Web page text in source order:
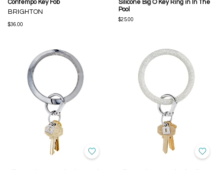
Contempo Key Fob
BRIGHTON
$36.00
Silicone Big O Key Ring in In The
Pool
$25.00